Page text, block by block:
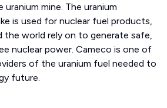
uranium mine. The uranium
is used for nuclear fuel products,
the world rely on to generate safe,
nuclear power. Cameco is one of
of the uranium fuel needed to
future.